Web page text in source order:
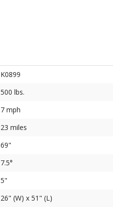
K0899
500 lbs.
7 mph
23 miles
69"
7.5°
5"
26" (W) x 51" (L)